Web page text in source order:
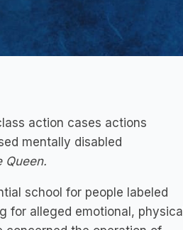
action cases actions
mentally disabled
Queen.
school for people labeled
for alleged emotional, physical